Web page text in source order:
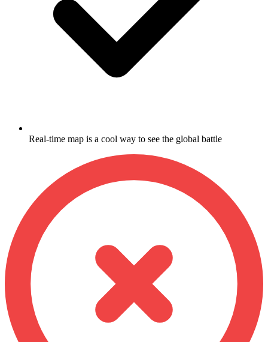
Real-time map is a cool way to see the global battle